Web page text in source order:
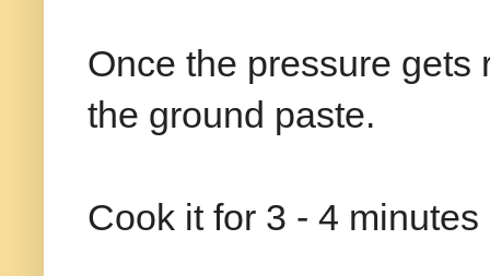
Once the pressure gets
the ground paste.
Cook it for 3 - 4